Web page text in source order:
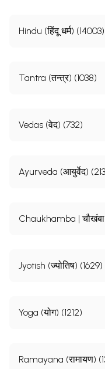
Hindu (हिंदू धर्म) (14003)
Tantra (तन्त्र) (1038)
Vedas (वेद) (732)
Ayurveda (आयुर्वेद)
Chaukhamba |
Jyotish (ज्योतिष) (1629)
Yoga (योग) (1212)
Ramayana (रामायण)